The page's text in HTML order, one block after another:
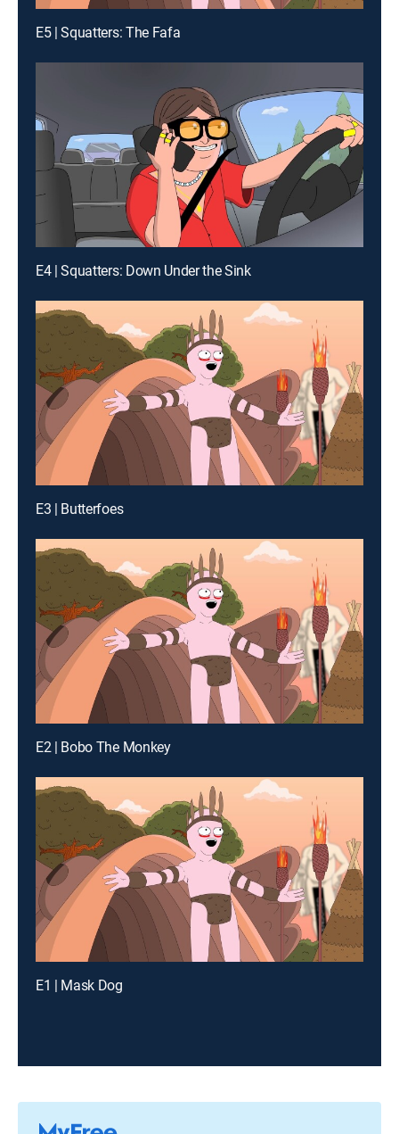
E5 | Squatters: The Fafa
E4 | Squatters: Down Under the Sink
E3 | Butterfoes
E2 | Bobo The Monkey
E1 | Mask Dog